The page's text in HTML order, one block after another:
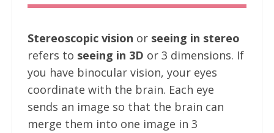
Stereoscopic vision or seeing in stereo
refers to seeing in 3D or 3 dimensions. If
you have binocular vision, your eyes
coordinate with the brain. Each eye
sends an image so that the brain can
merge them into one image in 3